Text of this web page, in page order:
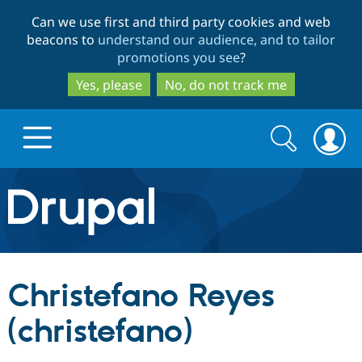
to
main
content
to
search
Can we use first and third party cookies and web
beacons to understand our audience, and to tailor
promotions you see?
Yes, please
No, do not track me
Drupal.org home
Discover Drupal
Build with Drupal
Search
form
Search
Christefano Reyes
(christefano)